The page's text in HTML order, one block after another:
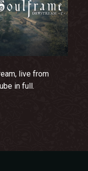
live from
in full.